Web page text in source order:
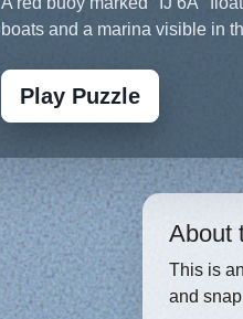
boats and a marina visible in
Play Puzzle
About
This is
and